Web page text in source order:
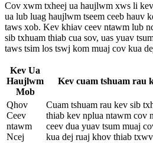
Cov xwm txheej ua haujlwm xws li
ua lub luag haujlwm tseem ceeb hauv
taws xob. Kev khiav ceev ntawm lub
sib txhuam thiab cua sov, uas yuav
taws tsim los tswj kom muaj cov kua
Kev Ua
Haujlwm
Mob
Kev cuam tshuam rau
Qhov
Ceev
ntawm
Ncej
Cuam tshuam rau kev sib
thiab kev nplua ntawm cov
ceev dua yuav tsum muaj
kua dej ruaj khov thiab